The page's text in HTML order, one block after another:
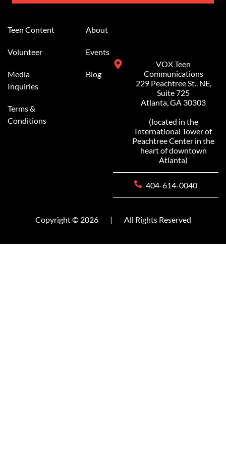
Teen Content
Volunteer
Media
Inquiries
Terms &
Conditions
About
Events
Blog
VOX Teen
Communications
229 Peachtree St.. NE,
Suite 725
Atlanta, GA 30303
(located in the
International Tower of
Peachtree Center in the
heart of downtown
Atlanta)
404-614-0040
Copyright © 2026 | All Rights Reserved